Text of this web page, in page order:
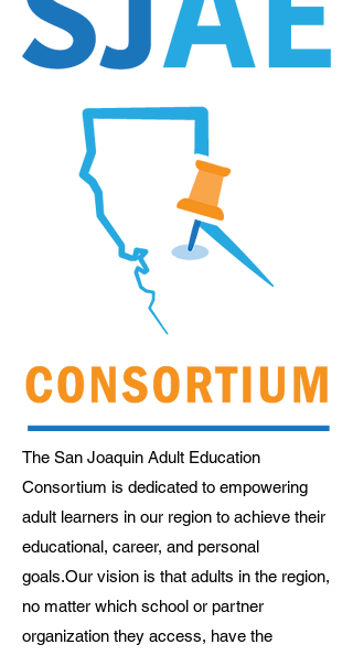
The San Joaquin Adult Education
Consortium is dedicated to empowering
adult learners in our region to achieve their
educational, career, and personal
goals.Our vision is that adults in the region,
no matter which school or partner
organization they access, have the